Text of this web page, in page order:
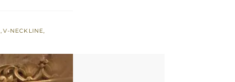
, V-NECKLINE,